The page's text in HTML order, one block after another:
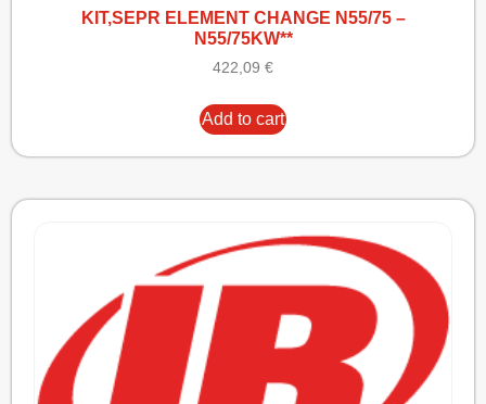
KIT,SEPR ELEMENT CHANGE N55/75 –
N55/75KW**
422,09 €
Add to cart